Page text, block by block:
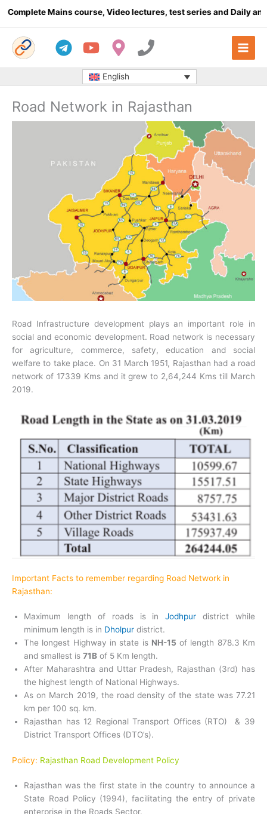
Mains course, Video lectures, test series and Daily
English
Road Network in Rajasthan
Road Infrastructure development plays an important role in
social and economic development. Road network is necessary
for agriculture, commerce, safety, education and social
welfare to take place. On 31 March 1951, Rajasthan had a road
network of 17339 Kms and it grew to 2,64,244 Kms till March
2019.
Important Facts to remember regarding Road Network in
Rajasthan:
Maximum length of roads is inJodhpur district while
minimum length is in Dholpur district.
The longest Highway in state is NH-15 of length 878.3 Km
and smallest is 71B of 5 Km length.
After Maharashtra and Uttar Pradesh, Rajasthan (3rd) has
the highest length of National Highways.
As on March 2019, the road density of the state was 77.21
km per 100 sq. km.
Rajasthan has 12 Regional Transport Offices (RTO) & 39
District Transport Offices (DTO’s).
Policy: Rajasthan Road Development Policy
Rajasthan was the first state in the country to announce a
State Road Policy (1994), facilitating the entry of private
enterprise in the Roads Sector.